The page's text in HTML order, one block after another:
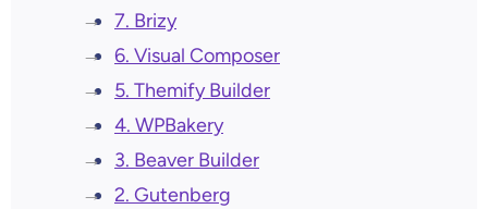
7. Brizy
6. Visual Composer
5. Themify Builder
4. WPBakery
3. Beaver Builder
2. Gutenberg